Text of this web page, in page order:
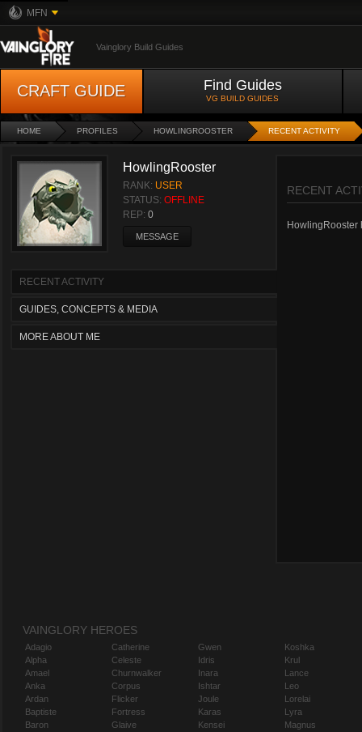
MFN
Vainglory Build Guides
CRAFT GUIDE Find Guides
VG BUILD GUIDES
HOME PROFILES HOWLINGROOSTER RECENT ACTIVITY
HowlingRooster
RANK: USER
STATUS: OFFLINE
REP: 0
MESSAGE
RECENT ACTIVITY
GUIDES, CONCEPTS & MEDIA
MORE ABOUT ME
RECENT
HowlingRooster
VAINGLORY HEROES
Adagio
Alpha
Amael
Anka
Ardan
Baptiste
Baron
Catherine
Celeste
Churnwalker
Corpus
Flicker
Fortress
Glaive
Gwen
Idris
Inara
Ishtar
Joule
Karas
Kensei
Koshka
Krul
Lance
Leo
Lorelai
Lyra
Magnus